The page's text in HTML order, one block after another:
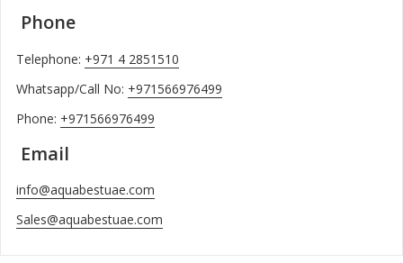
Phone
Telephone: +971 4 2851510
Whatsapp/Call No: +971566976499
Phone: +971566976499
Email
info@aquabestuae.com
Sales@aquabestuae.com